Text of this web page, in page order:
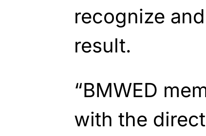
recognize
result.
“BMWED
with the